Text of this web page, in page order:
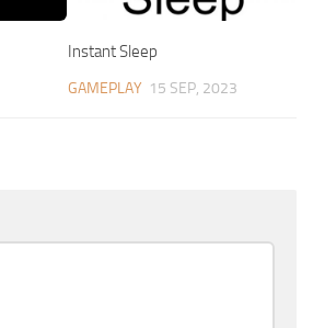
Instant Sleep
GAMEPLAY 15 SEP, 2023